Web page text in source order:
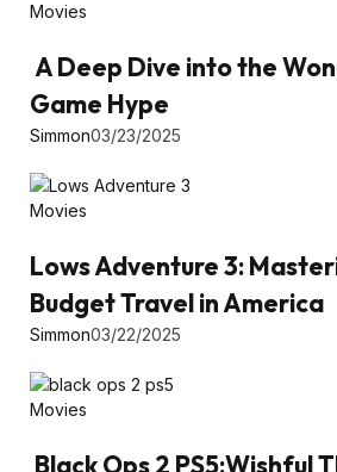
Movies
A Deep Dive into the
Game Hype
Simmon03/23/2025
Movies
Lows Adventure 3:
Budget Travel in America
Simmon03/22/2025
Movies
Black Ops 2 PS5:Wishful